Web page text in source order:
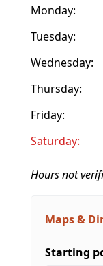
Monday:
Tuesday:
Wednesday:
Thursday:
Friday:
Saturday:
Hours not
Maps &
Starting